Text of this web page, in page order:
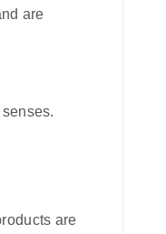
are
are